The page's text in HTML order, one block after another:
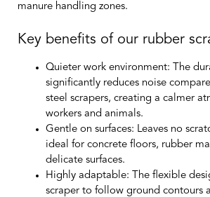
manure handling zones.
Key benefits of our rubber
Quieter work environment: The
significantly reduces noise
steel scrapers, creating a calmer
workers and animals.
Gentle on surfaces: Leaves no
ideal for concrete floors, rubber
delicate surfaces.
Highly adaptable: The flexible
scraper to follow ground contours